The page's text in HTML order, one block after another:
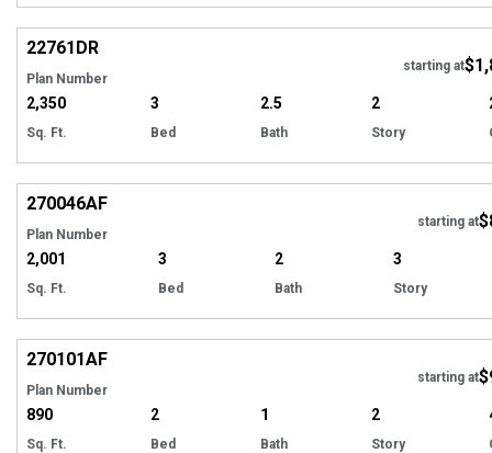
22761DR
Plan Number
starting at
2,350
Sq. Ft.
3
Bed
2.5
Bath
2
Story
270046AF
Plan Number
starting at
2,001
Sq. Ft.
3
Bed
2
Bath
3
Story
270101AF
Plan Number
starting at
890
Sq. Ft.
2
Bed
1
Bath
2
Story